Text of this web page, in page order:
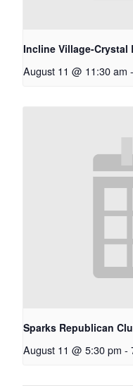
Incline Village-Crystal
August 11 @ 11:30 am -
Sparks Republican
August 11 @ 5:30 pm -